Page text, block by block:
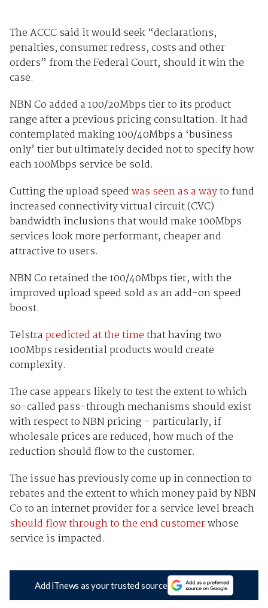
The ACCC said it would seek “declarations,
penalties, consumer redress, costs and other
orders” from the Federal Court, should it win the
case.
NBN Co added a 100/20Mbps tier to its product
range after a previous pricing consultation. It had
contemplated making 100/40Mbps a ‘business
only’ tier but ultimately decided not to specify how
each 100Mbps service be sold.
Cutting the upload speedwas seen as a wayto fund
increased connectivity virtual circuit (CVC)
bandwidth inclusions that would make 100Mbps
services look more performant, cheaper and
attractive to users.
NBN Co retained the 100/40Mbps tier, with the
improved upload speed sold as an add-on speed
boost.
Telstrapredicted at the timethat having two
100Mbps residential products would create
complexity.
The case appears likely to test the extent to which
so-called pass-through mechanisms should exist
with respect to NBN pricing - particularly, if
wholesale prices are reduced, how much of the
reduction should flow to the customer.
The issue has previously come up in connection to
rebates and the extent to which money paid by NBN
Co to an internet provider for a service level breach
should flow through to the end customerwhose
service is impacted.
Add iTnews as your trusted source